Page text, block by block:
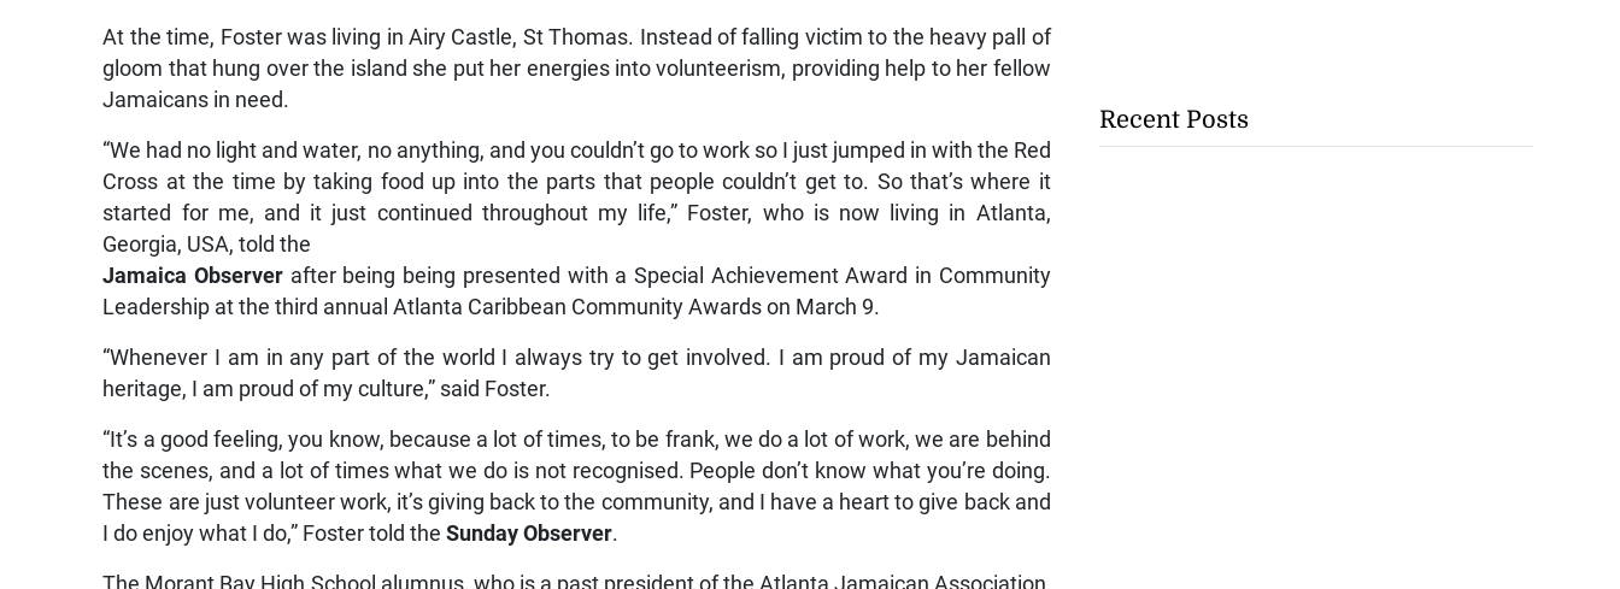
At the time, Foster was living in Airy Castle, St Thomas. Instead of falling victim to the heavy pall of
gloom that hung over the island she put her energies into volunteerism, providing help to her fellow
Jamaicans in need.
“We had no light and water, no anything, and you couldn’t go to work so I just jumped in with the Red
Cross at the time by taking food up into the parts that people couldn’t get to. So that’s where it
started for me, and it just continued throughout my life,” Foster, who is now living in Atlanta,
Georgia, USA, told the
Jamaica Observer after being being presented with a Special Achievement Award in Community
Leadership at the third annual Atlanta Caribbean Community Awards on March 9.
“Whenever I am in any part of the world I always try to get involved. I am proud of my Jamaican
heritage, I am proud of my culture,” said Foster.
“It’s a good feeling, you know, because a lot of times, to be frank, we do a lot of work, we are behind
the scenes, and a lot of times what we do is not recognised. People don’t know what you’re doing.
These are just volunteer work, it’s giving back to the community, and I have a heart to give back and
I do enjoy what I do,” Foster told theSunday Observer.
The Morant Bay High School alumnus, who is a past president of the Atlanta Jamaican Association,
Recent Posts